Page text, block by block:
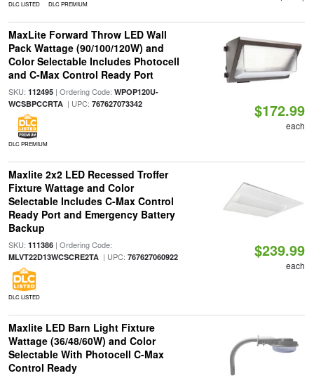
DLC LISTED DLC PREMIUM
MaxLite Forward Throw LED Wall
Pack Wattage (90/100/120W) and
Color Selectable Includes Photocell
and C-Max Control Ready Port
SKU: 112495| Ordering Code: WPOP120U-
WCSBPCCRTA| UPC: 767627073342
DLC PREMIUM
$172.99
each
Maxlite 2x2 LED Recessed Troffer
Fixture Wattage and Color
Selectable Includes C-Max Control
Ready Port and Emergency Battery
Backup
SKU: 111386| Ordering Code:
MLVT22D13WCSCRE2TA| UPC: 767627060922
DLC LISTED
$239.99
each
Maxlite LED Barn Light Fixture
Wattage (36/48/60W) and Color
Selectable With Photocell C-Max
Control Ready